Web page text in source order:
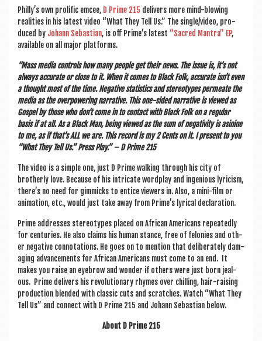
Philly’s own pro­lif­ic emcee, D Prime 215 deliv­ers more mind-blow­ing
real­it­ies in his latest video “What They Tell Us.” The single/video, pro­
duced by Johann Sebasti­an, is off Prime’s latest “Sac­red Man­tra” EP,
avail­able on all major platforms.
“Mass media con­trols how many people get their news. The issue is, it’s not
always accur­ate or close to it. When it comes to Black Folk, accur­ate isn’t even
a thought most of the time. Neg­at­ive stat­ist­ics and ste­reo­types per­meate the
media as the over­power­ing nar­rat­ive. This one-sided nar­rat­ive is viewed as
Gos­pel by those who don’t come in to con­tact with Black Folk on a reg­u­lar
basis if at all. As a Black Man, being viewed as the sum of neg­at­iv­ity is asin­ine
to me, as if that’s ALL we are. This record is my 2 Cents on it. I present to you
“What They Tell Us.” Press Play.” – D Prime 215
The video is a simple one, just D Prime walk­ing through his city of
broth­erly love. Because of his intric­ate word­play and ingeni­ous lyr­i­cism,
there’s no need for gim­micks to entice view­ers in. Also, a mini-film or
anim­a­tion, etc., would just take away from Prime’s lyr­ic­al declaration.
Prime addresses ste­reo­types placed on Afric­an Amer­ic­ans repeatedly
for cen­tur­ies. He also claims his human stance, free of felon­ies and oth­
er neg­at­ive con­nota­tions. He goes on to men­tion that delib­er­ately dam­
aging advance­ments for Afric­an Amer­ic­ans must come to an end. It
makes you raise an eye­brow and won­der if oth­ers were just born jeal­
ous. Prime deliv­ers his revolu­tion­ary rhymes over chilling, hair-rais­ing
pro­duc­tion blen­ded with clas­sic cuts and scratches. Watch “What They
Tell Us” and con­nect with D Prime 215 and Johann Sebasti­an below.
About D Prime 215